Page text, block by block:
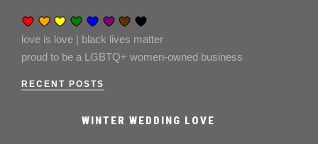
love is love | black lives matter
proud to be a LGBTQ+ women-owned business
RECENT POSTS
WINTER WEDDING LOVE